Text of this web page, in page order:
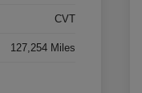
CVT
127,254 Miles